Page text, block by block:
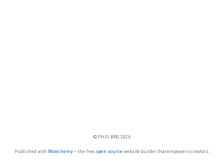
© PHSI-BRG 2026
Published with Wowchemy— the free, open source website builder that empowers creators.